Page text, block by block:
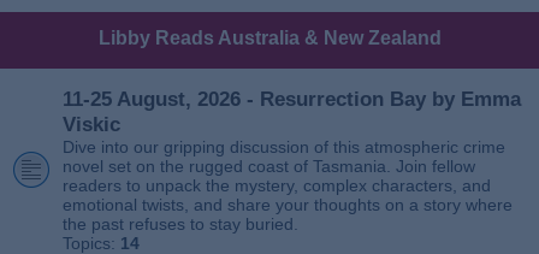
Libby Reads Australia & New Zealand
11-25 August, 2026 - Resurrection Bay by Emma
Viskic
Dive into our gripping discussion of this atmospheric crime
novel set on the rugged coast of Tasmania. Join fellow
readers to unpack the mystery, complex characters, and
emotional twists, and share your thoughts on a story where
the past refuses to stay buried.
Topics: 14